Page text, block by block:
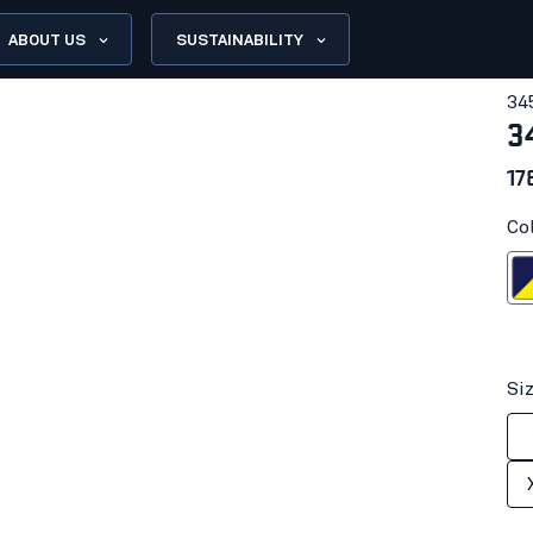
ABOUT US SUSTAINABILITY
Navy blue/